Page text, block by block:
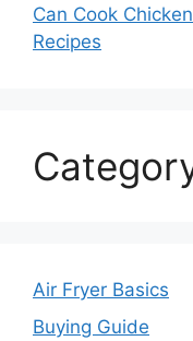
Can Cook
Recipes
Air Fryer Basics
Buying Guide